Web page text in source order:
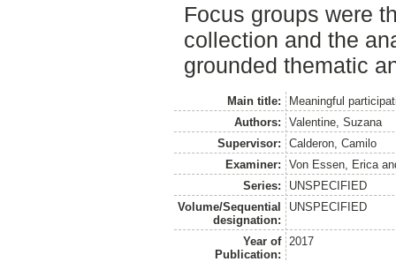
Focus groups were
collection and the
grounded thematic
Main title:
Meaningful
Authors:
Valentine, Suzana
Supervisor:
Calderon, Camilo
Examiner:
Von Essen, Erica
Series:
UNSPECIFIED
Volume/Sequential
designation:
UNSPECIFIED
Year of
Publication:
2017